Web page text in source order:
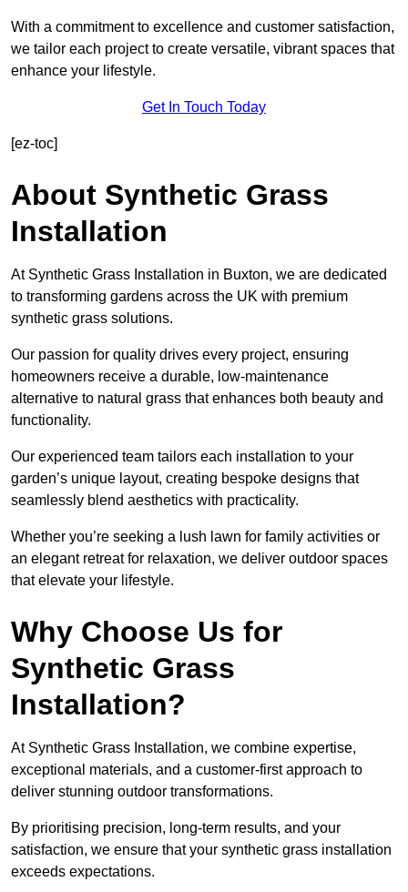
With a commitment to excellence and customer satisfaction,
we tailor each project to create versatile, vibrant spaces that
enhance your lifestyle.
Get In Touch Today
[ez-toc]
About Synthetic Grass
Installation
At Synthetic Grass Installation in Buxton, we are dedicated
to transforming gardens across the UK with premium
synthetic grass solutions.
Our passion for quality drives every project, ensuring
homeowners receive a durable, low-maintenance
alternative to natural grass that enhances both beauty and
functionality.
Our experienced team tailors each installation to your
garden’s unique layout, creating bespoke designs that
seamlessly blend aesthetics with practicality.
Whether you’re seeking a lush lawn for family activities or
an elegant retreat for relaxation, we deliver outdoor spaces
that elevate your lifestyle.
Why Choose Us for
Synthetic Grass
Installation?
At Synthetic Grass Installation, we combine expertise,
exceptional materials, and a customer-first approach to
deliver stunning outdoor transformations.
By prioritising precision, long-term results, and your
satisfaction, we ensure that your synthetic grass installation
exceeds expectations.